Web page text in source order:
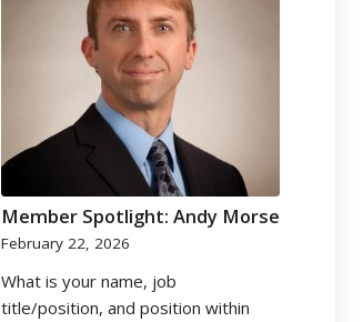
Member Spotlight: Andy Morse
February 22, 2026
What is your name, job
title/position, and position within